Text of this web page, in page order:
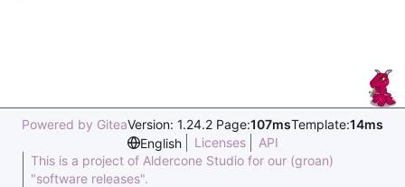
Powered by GiteaVersion: 1.24.2 Page:107msTemplate:14ms
English
Licenses
API
This is a project of Aldercone Studio for our (groan)
"software releases".